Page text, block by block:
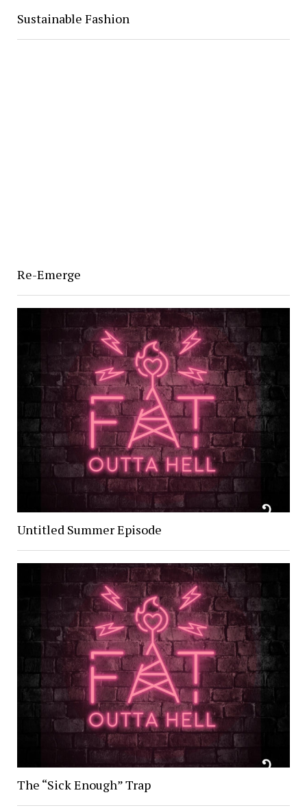
Sustainable Fashion
Re-Emerge
Untitled Summer Episode
The “Sick Enough” Trap